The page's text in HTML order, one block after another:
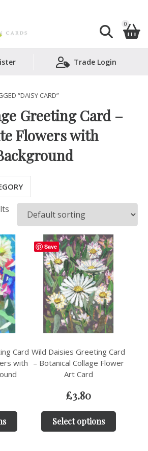
0
BasketTrade Login
“DAISY CARD”
Greeting Card –
Flowers with
Card
with
Save
Wild Daisies Greeting Card
– Botanical Collage Flower
Art Card
£3.80
Select options